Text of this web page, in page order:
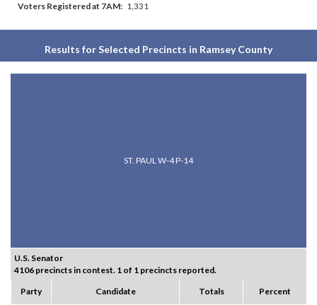
Voters Registered at 7AM: 1,331
Results for Selected Precincts in Ramsey County
ST. PAUL W-4 P-14
U.S. Senator
4106 precincts in contest. 1 of 1 precincts reported.
Party
Candidate Totals Percent